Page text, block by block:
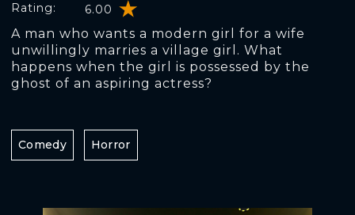
Rating: 6.00
A man who wants a modern girl for a wife
unwillingly marries a village girl. What
happens when the girl is possessed by the
ghost of an aspiring actress?
Comedy Horror